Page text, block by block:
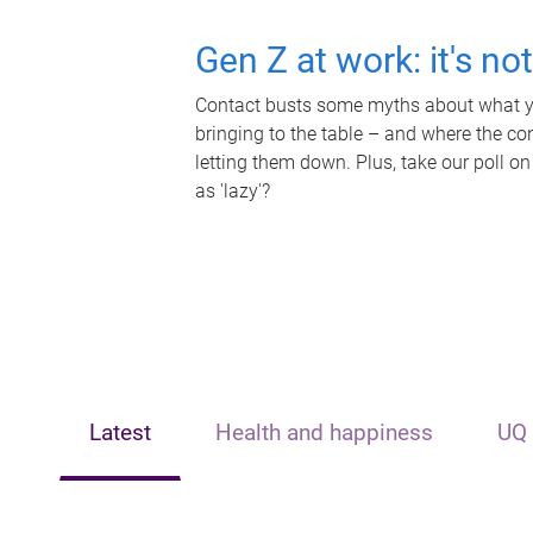
Gen Z at work: it's
Contact busts some myths about what
bringing to the table – and where the
letting them down. Plus, take our poll
as 'lazy'?
Latest Health and happiness